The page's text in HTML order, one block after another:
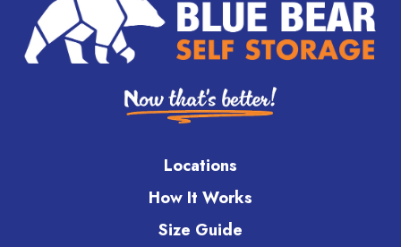
Locations
How It Works
Size Guide